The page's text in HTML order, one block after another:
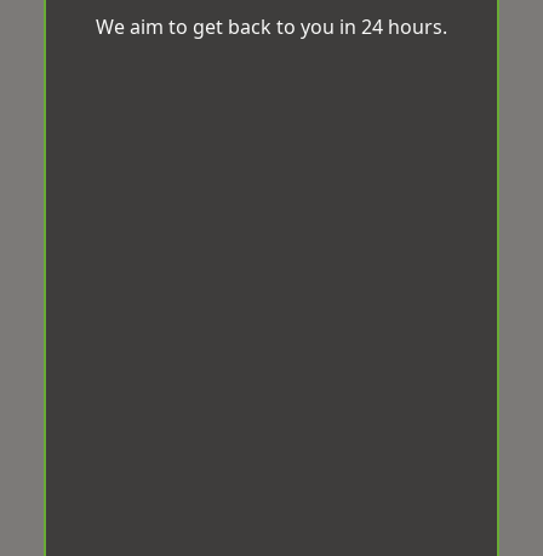
We aim to get back to you in 24 hours.